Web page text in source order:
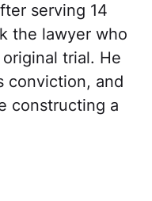
serving 14
the lawyer who
trial. He
conviction, and
constructing a